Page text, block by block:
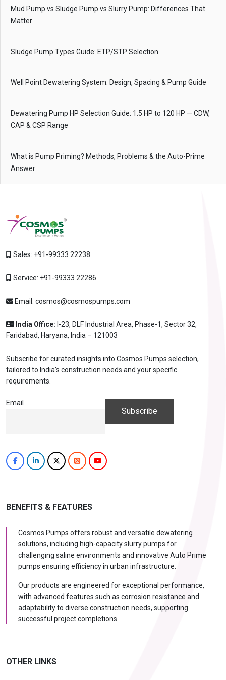
Mud Pump vs Sludge Pump vs Slurry Pump: Differences That
Matter
Sludge Pump Types Guide: ETP/STP Selection
Well Point Dewatering System: Design, Spacing & Pump Guide
Dewatering Pump HP Selection Guide: 1.5 HP to 120 HP — CDW,
CAP & CSP Range
What is Pump Priming? Methods, Problems & the Auto-Prime
Answer
Sales: +91-99333 22238
Service: +91-99333 22286
Email: cosmos@cosmospumps.com
India Office: I-23, DLF Industrial Area, Phase-1, Sector 32,
Faridabad, Haryana, India – 121003
Subscribe for curated insights into Cosmos Pumps selection,
tailored to India's construction needs and your specific
requirements.
Email
BENEFITS & FEATURES
Cosmos Pumps offers robust and versatile dewatering
solutions, including high-capacity slurry pumps for
challenging saline environments and innovative Auto Prime
pumps ensuring efficiency in urban infrastructure.
Our products are engineered for exceptional performance,
with advanced features such as corrosion resistance and
adaptability to diverse construction needs, supporting
successful project completions.
OTHER LINKS